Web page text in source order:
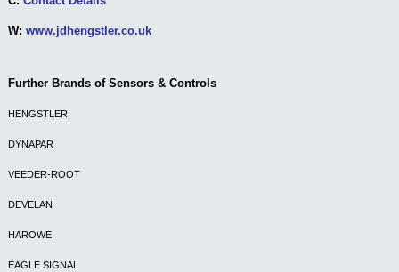
W: www.jdhengstler.co.uk
Further Brands of Sensors & Controls
HENGSTLER
DYNAPAR
VEEDER-ROOT
DEVELAN
HAROWE
EAGLE SIGNAL